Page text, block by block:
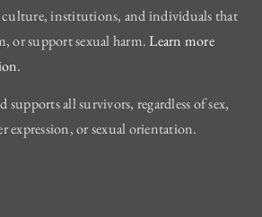
culture, institutions, and individuals that
or support sexual harm.Learn more
.
supports all survivors, regardless of sex,
expression, or sexual orientation.